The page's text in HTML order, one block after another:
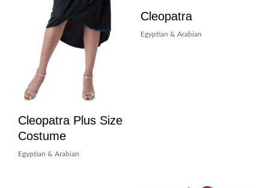
Cleopatra Plus Size
Costume
Egyptian & Arabian
Cleopatra
Egyptian & Arabian